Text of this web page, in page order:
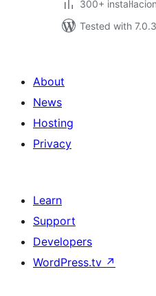
300+
Tested with 7.0.3
About
News
Hosting
Privacy
Learn
Support
Developers
WordPress.tv ↗